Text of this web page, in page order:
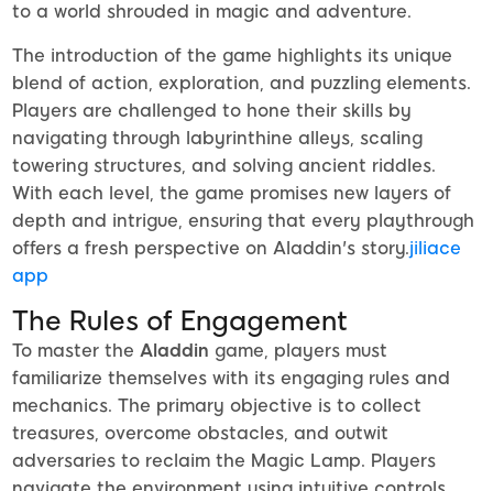
to a world shrouded in magic and adventure.
The introduction of the game highlights its unique
blend of action, exploration, and puzzling elements.
Players are challenged to hone their skills by
navigating through labyrinthine alleys, scaling
towering structures, and solving ancient riddles.
With each level, the game promises new layers of
depth and intrigue, ensuring that every playthrough
offers a fresh perspective on Aladdin's story.jiliace
app
The Rules of Engagement
To master the Aladdin game, players must
familiarize themselves with its engaging rules and
mechanics. The primary objective is to collect
treasures, overcome obstacles, and outwit
adversaries to reclaim the Magic Lamp. Players